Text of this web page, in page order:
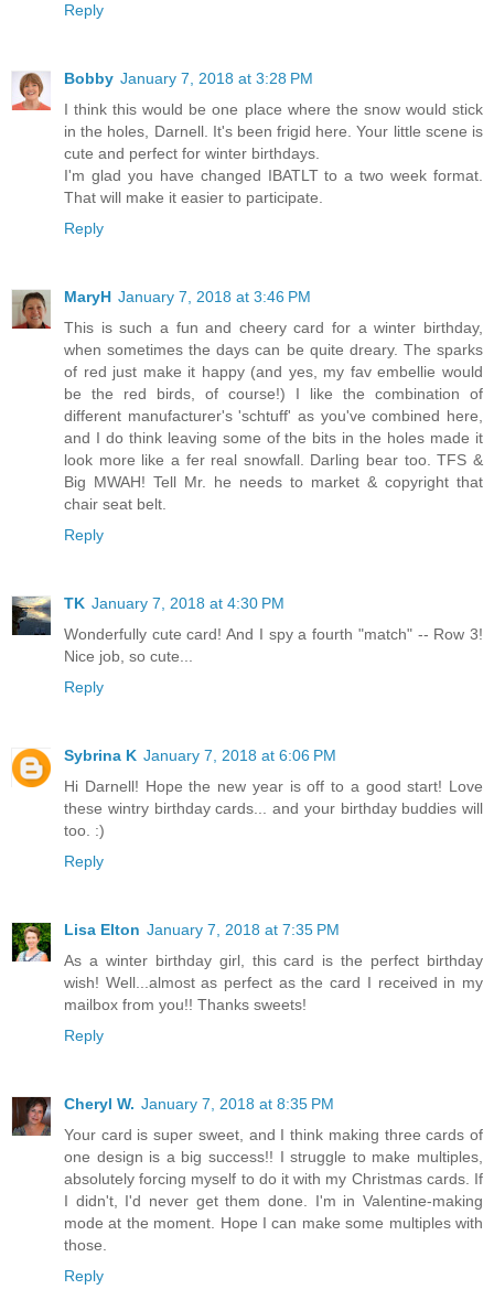
Reply
Bobby January 7, 2018 at 3:28 PM
I think this would be one place where the snow would stick
in the holes, Darnell. It's been frigid here. Your little scene is
cute and perfect for winter birthdays.
I'm glad you have changed IBATLT to a two week format.
That will make it easier to participate.
Reply
MaryH January 7, 2018 at 3:46 PM
This is such a fun and cheery card for a winter birthday,
when sometimes the days can be quite dreary. The sparks
of red just make it happy (and yes, my fav embellie would
be the red birds, of course!) I like the combination of
different manufacturer's 'schtuff' as you've combined here,
and I do think leaving some of the bits in the holes made it
look more like a fer real snowfall. Darling bear too. TFS &
Big MWAH! Tell Mr. he needs to market & copyright that
chair seat belt.
Reply
TK January 7, 2018 at 4:30 PM
Wonderfully cute card! And I spy a fourth "match" -- Row 3!
Nice job, so cute...
Reply
Sybrina K January 7, 2018 at 6:06 PM
Hi Darnell! Hope the new year is off to a good start! Love
these wintry birthday cards... and your birthday buddies will
too. :)
Reply
Lisa Elton January 7, 2018 at 7:35 PM
As a winter birthday girl, this card is the perfect birthday
wish! Well...almost as perfect as the card I received in my
mailbox from you!! Thanks sweets!
Reply
Cheryl W. January 7, 2018 at 8:35 PM
Your card is super sweet, and I think making three cards of
one design is a big success!! I struggle to make multiples,
absolutely forcing myself to do it with my Christmas cards. If
I didn't, I'd never get them done. I'm in Valentine-making
mode at the moment. Hope I can make some multiples with
those.
Reply